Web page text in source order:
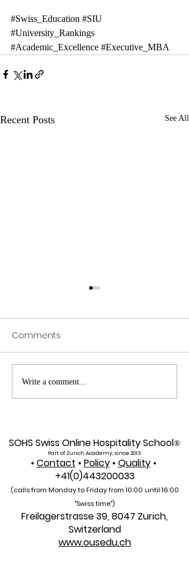
#Swiss_Education #SIU
#University_Rankings
#Academic_Excellence #Executive_MBA
Recent Posts See All
Exploring SIU's Academic
Footprint: Accessing
Comments
Write a comment...
SOHS Swiss Online Hospitality School®
Part of Zurich Academy, since 2013
• Contact • Policy • Quality •
+41(0)443200033
(calls from Monday to Friday from 10:00 until 16:00
"Swiss time")
Freilagerstrasse 39, 8047 Zurich,
Switzerland
www.ousedu.ch